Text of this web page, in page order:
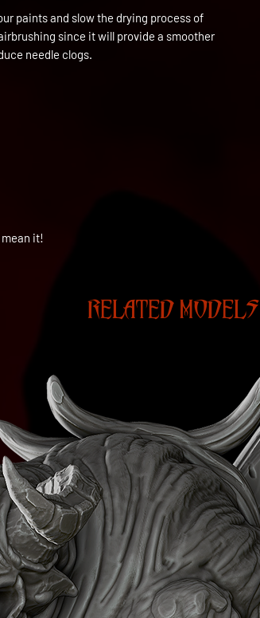
paints and slow the drying process of
since it will provide a smoother
needle clogs.
mean it!
RELATED MODELS